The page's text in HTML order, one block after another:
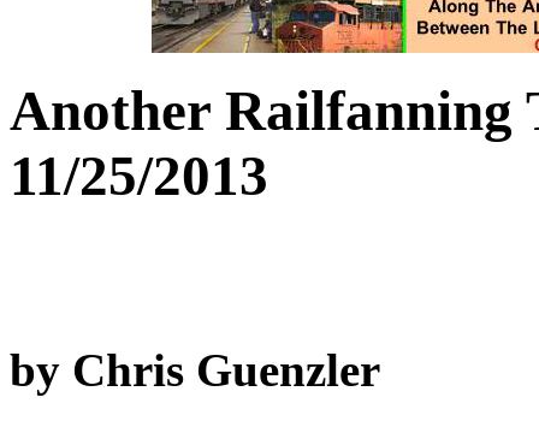
Another Railfanning
11/25/2013
by Chris Guenzler